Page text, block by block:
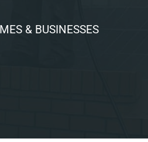
& BUSINESSES